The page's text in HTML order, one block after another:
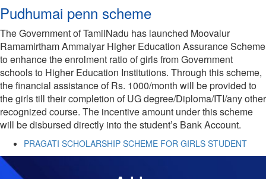
Pudhumai penn scheme
The Government of TamilNadu has launched Moovalur
Ramamirtham Ammaiyar Higher Education Assurance Scheme
to enhance the enrolment ratio of girls from Government
schools to Higher Education Institutions. Through this scheme,
the financial assistance of Rs. 1000/month will be provided to
the girls till their completion of UG degree/Diploma/ITI/any other
recognized course. The incentive amount under this scheme
will be disbursed directly into the student’s Bank Account.
PRAGATI SCHOLARSHIP SCHEME FOR GIRLS STUDENT